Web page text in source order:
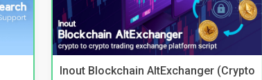
Inout Blockchain AltExchanger (Crypto